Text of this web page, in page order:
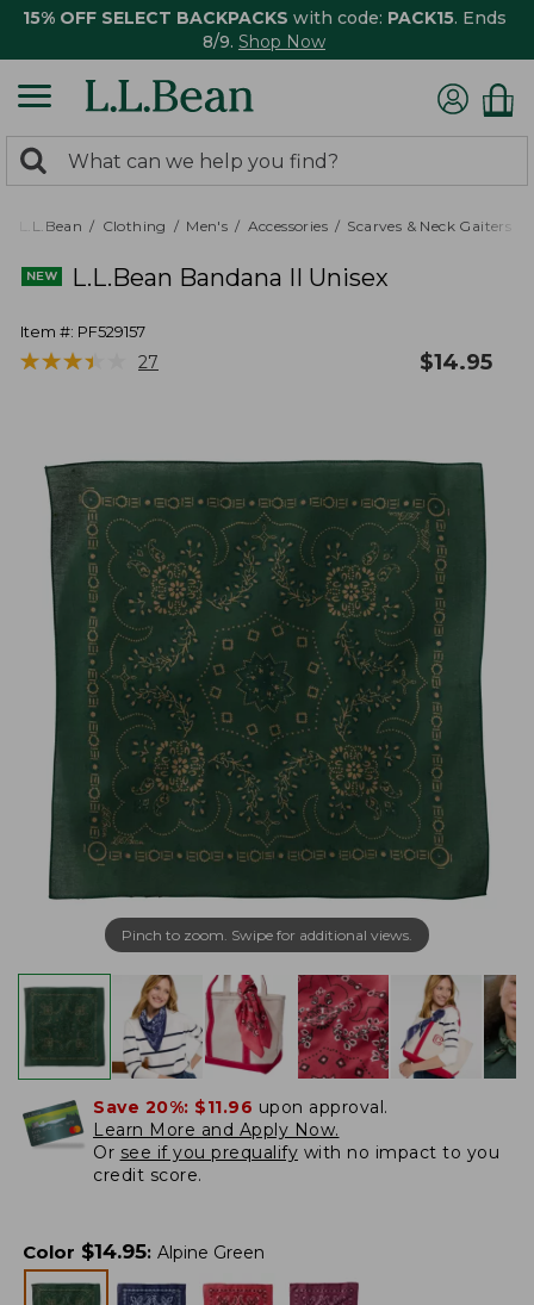
15% OFF SELECT BACKPACKS with code: PACK15. Ends
8/9. Shop Now
search
returned.
Search:
L.L.Bean Clothing Men's Accessories Scarves & Neck Gaiters
L.L.Bean Bandana II Unisex
Item #: PF529157
★★★★
★★★★ 27 $14.95
Pinch to zoom. Swipe for additional views.
Save 20%: $11.96 upon approval.
Learn More and Apply Now.
Or see if you prequalify with no impact to you
credit score.
Color $14.95: Alpine Green